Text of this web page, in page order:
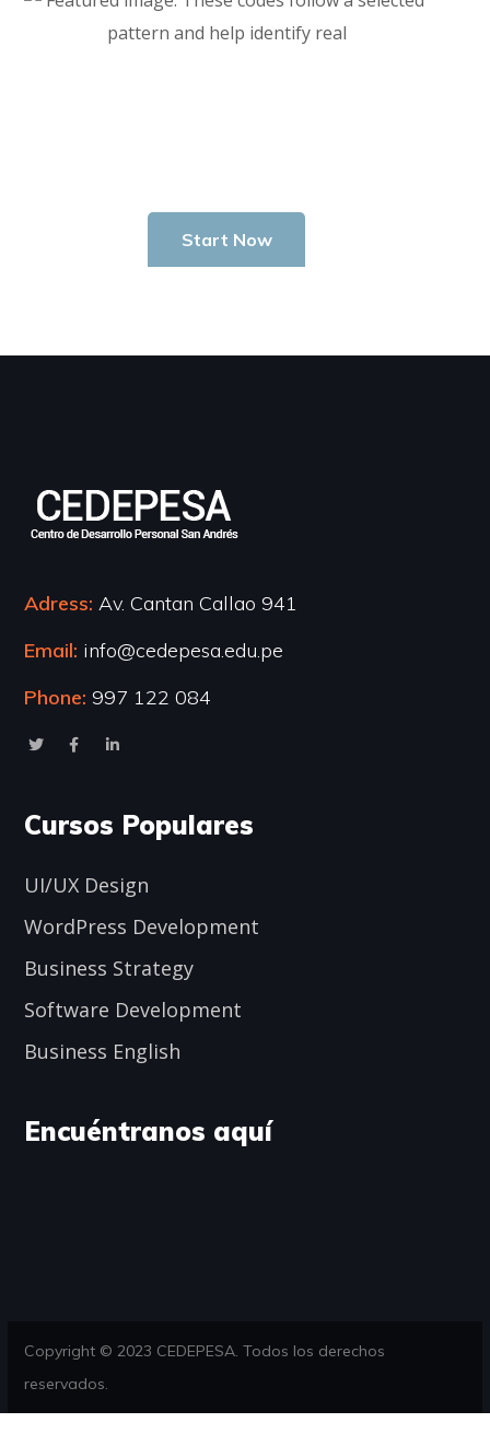
Start Now
Adress: Av. Cantan Callao 941
Email: info@cedepesa.edu.pe
Phone: 997 122 084
Cursos Populares
UI/UX Design
WordPress Development
Business Strategy
Software Development
Business English
Encuéntranos aquí
Copyright © 2023 CEDEPESA. Todos los derechos
reservados.